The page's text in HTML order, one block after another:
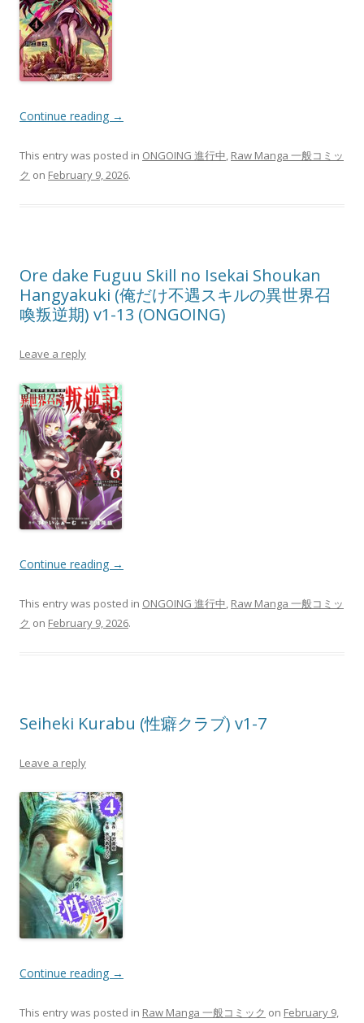
Continue reading →
This entry was posted in ONGOING 進行中, Raw Manga 一般コミッ
ク on February 9, 2026.
Ore dake Fuguu Skill no Isekai Shoukan
Hangyakuki (俺だけ不遇スキルの異世界召
喚叛逆期) v1-13 (ONGOING)
Leave a reply
Continue reading →
This entry was posted in ONGOING 進行中, Raw Manga 一般コミッ
ク on February 9, 2026.
Seiheki Kurabu (性癖クラブ) v1-7
Leave a reply
Continue reading →
This entry was posted in Raw Manga 一般コミック on February 9,